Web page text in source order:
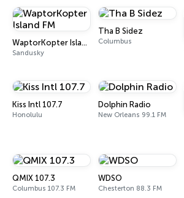
WaptorKopter Island FM
Sandusky
Tha B Sidez
Columbus
Kiss Intl 107.7
Honolulu
Dolphin Radio
New Orleans 99.1 FM
QMIX 107.3
Columbus 107.3 FM
WDSO
Chesterton 88.3 FM